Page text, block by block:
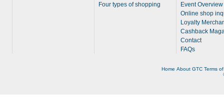
Four types of shopping
Event Overview
Online shop
Loyalty
Cashback
Contact
FAQs
Home About GTC Terms